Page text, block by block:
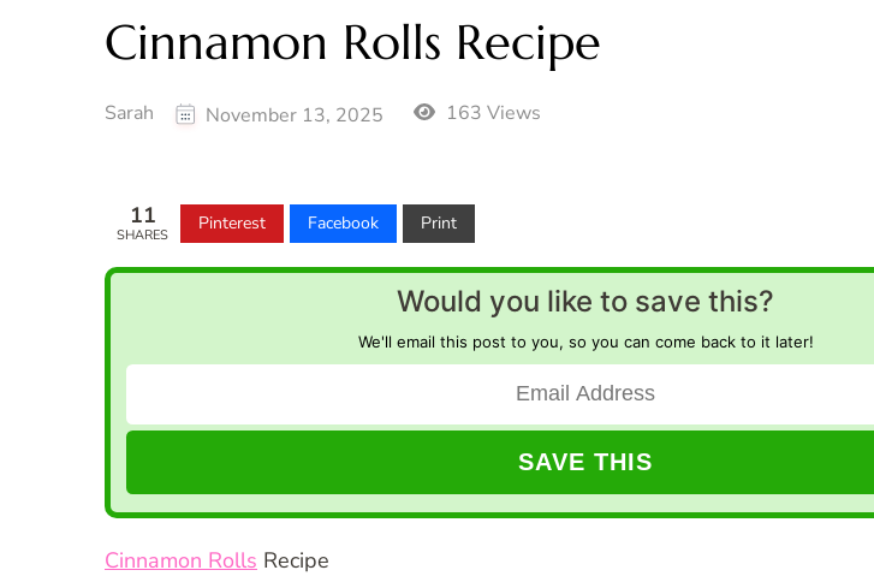
Cinnamon Rolls Recipe
Sarah November 13, 2025 163 Views
11
SHARES
Pinterest Facebook Print
Would you like to save this?
We'll email this post to you, so you can come back to it later!
Cinnamon Rolls Recipe